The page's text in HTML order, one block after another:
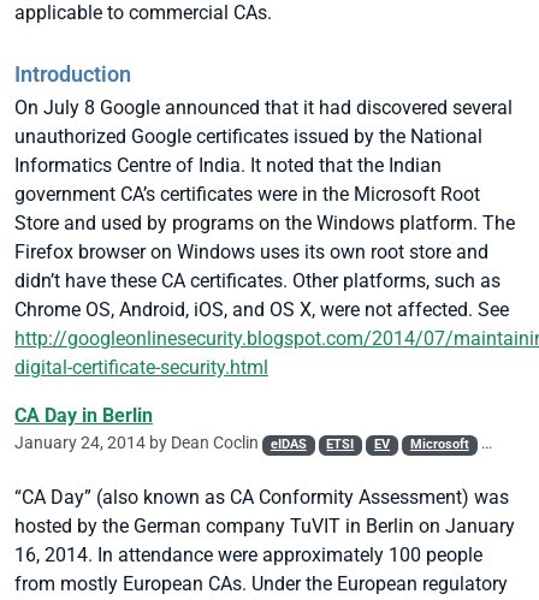
applicable to commercial CAs.
Introduction
On July 8 Google announced that it had discovered several
unauthorized Google certificates issued by the National
Informatics Centre of India. It noted that the Indian
government CA’s certificates were in the Microsoft Root
Store and used by programs on the Windows platform. The
Firefox browser on Windows uses its own root store and
didn’t have these CA certificates. Other platforms, such as
Chrome OS, Android, iOS, and OS X, were not affected. See
http://googleonlinesecurity.blogspot.com/2014/07/
digital-certificate-security.html
CA Day in Berlin
January 24, 2014 by Dean Coclin eIDAS ETSI EV Microsoft PKI
“CA Day” (also known as CA Conformity Assessment) was
hosted by the German company TuVIT in Berlin on January
16, 2014. In attendance were approximately 100 people
from mostly European CAs. Under the European regulatory